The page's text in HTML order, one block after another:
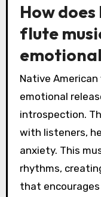
How
flute
Native
emotional
introspection.
with listeners,
anxiety. This
rhythms,
that